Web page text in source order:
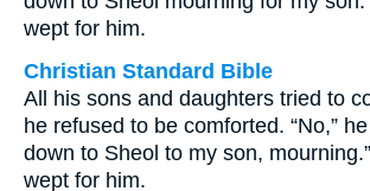
wept for him.
Christian Standard Bible
All his sons and daughters tried to
he refused to be comforted. “No,”
down to Sheol to my son,
wept for him.